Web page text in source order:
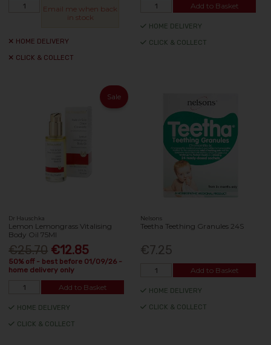
Email me when back
in stock
HOME DELIVERY
CLICK & COLLECT
Add to Basket
HOME DELIVERY
CLICK & COLLECT
Sale
Dr Hauschka
Lemon Lemongrass Vitalising
Body Oil 75Ml
€25.70 €12.85
50% off - best before 01/09/26 -
home delivery only
Add to Basket
HOME DELIVERY
CLICK & COLLECT
Nelsons
Teetha Teething Granules 24S
€7.25
Add to Basket
HOME DELIVERY
CLICK & COLLECT